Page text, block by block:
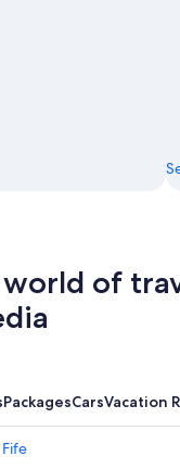
world of
PackagesCarsVacation